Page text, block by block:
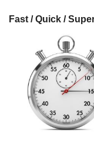
Fast / Quick /